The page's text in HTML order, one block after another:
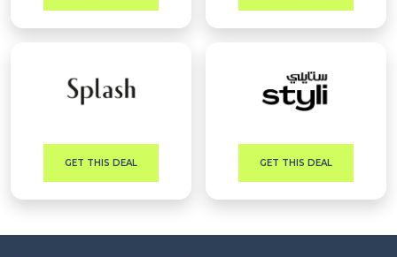
GET THIS DEAL GET THIS DEAL